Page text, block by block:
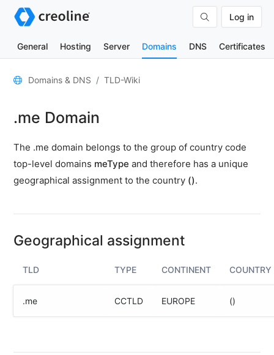
Log in
General Hosting Server Domains DNS Certificates
General
contacts
TLD
Lookup
Test
(IPv4
IPv6)
Domains & DNS TLD-Wiki
.me Domain
The .me domain belongs to the group of country code
top-level domains meType and therefore has a unique
geographical assignment to the country ().
Geographical assignment
TLD TYPE CONTINENT COUNTRY
.me CCTLD EUROPE ()